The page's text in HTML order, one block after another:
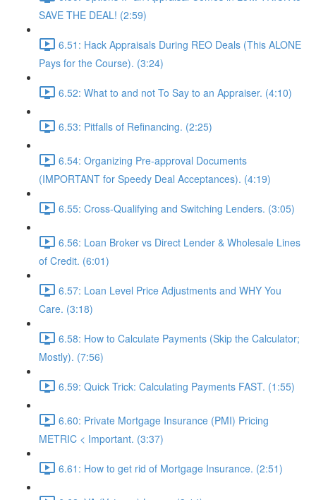
SAVE THE DEAL! (2:59)
6.51: Hack Appraisals During REO Deals (This ALONE
Pays for the Course). (3:24)
6.52: What to and not To Say to an Appraiser. (4:10)
6.53: Pitfalls of Refinancing. (2:25)
6.54: Organizing Pre-approval Documents
(IMPORTANT for Speedy Deal Acceptances). (4:19)
6.55: Cross-Qualifying and Switching Lenders. (3:05)
6.56: Loan Broker vs Direct Lender & Wholesale Lines
of Credit. (6:01)
6.57: Loan Level Price Adjustments and WHY You
Care. (3:18)
6.58: How to Calculate Payments (Skip the Calculator;
Mostly). (7:56)
6.59: Quick Trick: Calculating Payments FAST. (1:55)
6.60: Private Mortgage Insurance (PMI) Pricing
METRIC < Important. (3:37)
6.61: How to get rid of Mortgage Insurance. (2:51)